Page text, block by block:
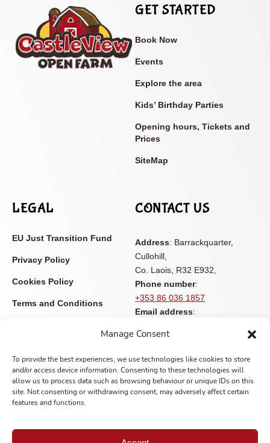
Manage Consent
To provide the best experiences, we use technologies like cookies to store
and/or access device information. Consenting to these technologies will
allow us to process data such as browsing behaviour or unique IDs on this
site. Not consenting or withdrawing consent, may adversely affect certain
features and functions.
GET STARTED
Book Now
Events
Explore the area
Kids’ Birthday Parties
Opening hours, Tickets and
Prices
SiteMap
LEGAL
EU Just Transition Fund
Privacy Policy
Cookies Policy
Terms and Conditions
CONTACT US
Address: Barrackquarter,
Cullohill,
Co. Laois, R32 E932,
Phone number:
+353 86 036 1857
Email address: